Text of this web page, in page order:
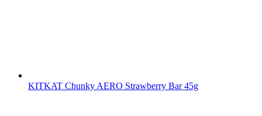
KITKAT Chunky AERO Strawberry Bar 45g